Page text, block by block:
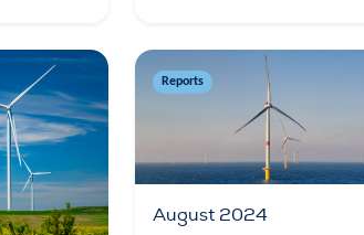
Reports
August 2024